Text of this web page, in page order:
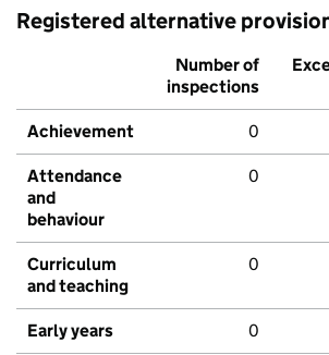
Registered alternative
Number of
inspections
Achievement 0
Attendance
and
behaviour
0
Curriculum
and teaching
0
Early years 0